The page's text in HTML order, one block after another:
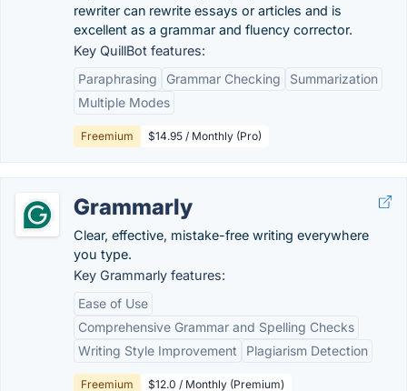
rewriter can rewrite essays or articles and is
excellent as a grammar and fluency corrector.
Key QuillBot features:
Paraphrasing
Grammar Checking
Summarization
Multiple Modes
Freemium $14.95 / Monthly (Pro)
Grammarly
Clear, effective, mistake-free writing everywhere
you type.
Key Grammarly features:
Ease of Use
Comprehensive Grammar and Spelling Checks
Writing Style Improvement
Plagiarism Detection
Freemium $12.0 / Monthly (Premium)